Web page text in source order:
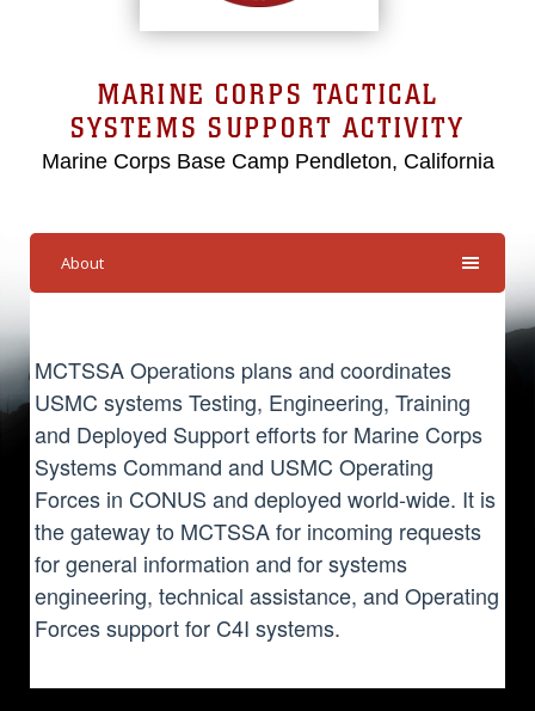
MARINE CORPS TACTICAL
SYSTEMS SUPPORT ACTIVITY
Marine Corps Base Camp Pendleton, California
About
MCTSSA Operations plans and coordinates
USMC systems Testing, Engineering, Training
and Deployed Support efforts for Marine Corps
Systems Command and USMC Operating
Forces in CONUS and deployed world-wide. It is
the gateway to MCTSSA for incoming requests
for general information and for systems
engineering, technical assistance, and Operating
Forces support for C4I systems.